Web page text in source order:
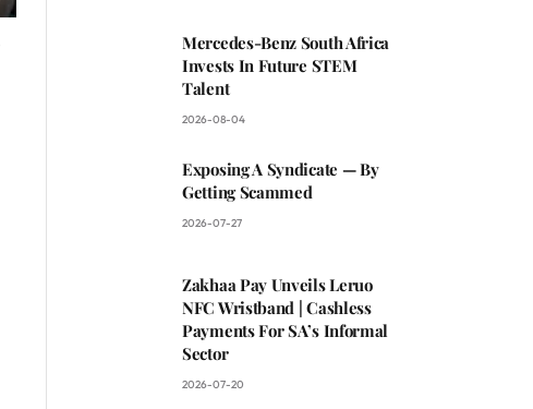
Mercedes-Benz South Africa
Invests In Future STEM
Talent
2026-08-04
Exposing A Syndicate — By
Getting Scammed
2026-07-27
Zakhaa Pay Unveils Leruo
NFC Wristband | Cashless
Payments For SA’s Informal
Sector
2026-07-20